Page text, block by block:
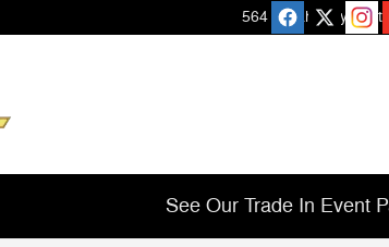
564 Micah Way
See Our Trade In Event